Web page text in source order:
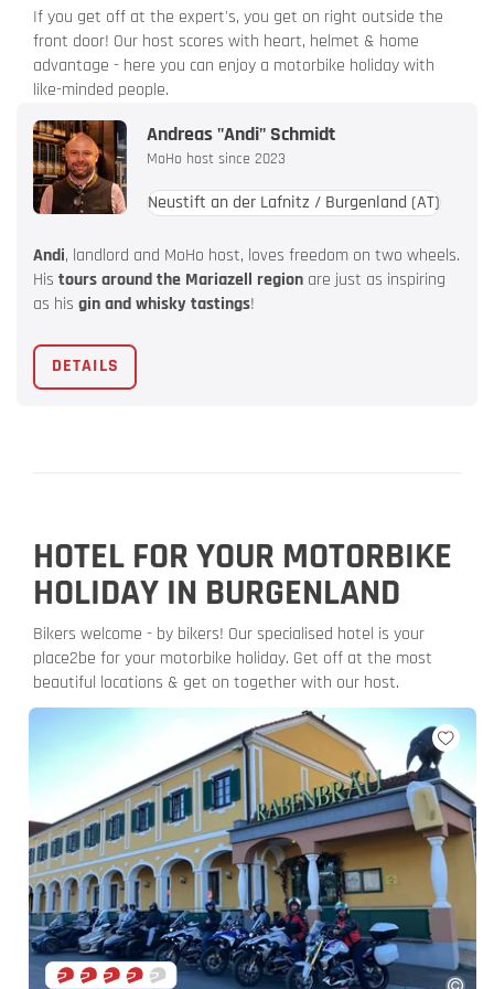
If you get off at the expert's, you get on right outside the
front door! Our host scores with heart, helmet & home
advantage - here you can enjoy a motorbike holiday with
like-minded people.
Andreas "Andi" Schmidt
MoHo host since 2023
Neustift an der Lafnitz / Burgenland (AT)
Andi, landlord and MoHo host, loves freedom on two wheels.
His tours around the Mariazell region are just as inspiring
as his gin and whisky tastings!
DETAILS
HOTEL FOR YOUR MOTORBIKE
HOLIDAY IN BURGENLAND
Bikers welcome - by bikers! Our specialised hotel is your
place2be for your motorbike holiday. Get off at the most
beautiful locations & get on together with our host.